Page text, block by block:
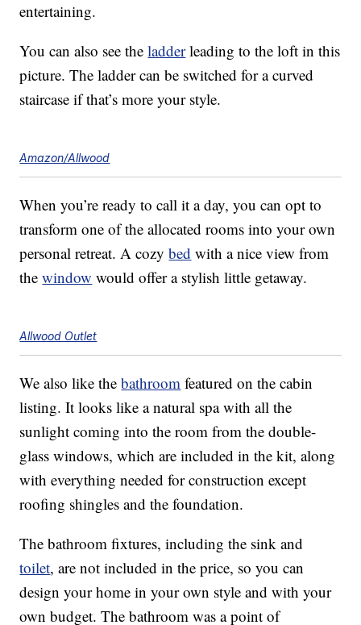
entertaining.
You can also see theladderleading to the loft in this
picture. The ladder can be switched for a curved
staircase if that’s more your style.
Amazon/Allwood
When you’re ready to call it a day, you can opt to
transform one of the allocated rooms into your own
personal retreat. A cozybed with a nice view from
thewindow would offer a stylish little getaway.
Allwood Outlet
We also like thebathroom featured on the cabin
listing. It looks like a natural spa with all the
sunlight coming into the room from the double-
glass windows, which are included in the kit, along
with everything needed for construction except
roofing shingles and the foundation.
The bathroom fixtures, including the sink and
toilet, are not included in the price, so you can
design your home in your own style and with your
own budget. The bathroom was a point of